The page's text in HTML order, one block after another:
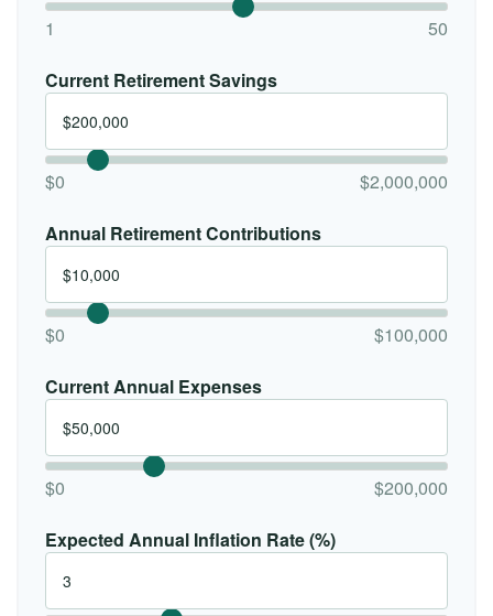
1 50
Current Retirement Savings
$0 $2,000,000
Annual Retirement Contributions
$0 $100,000
Current Annual Expenses
$0 $200,000
Expected Annual Inflation Rate (%)